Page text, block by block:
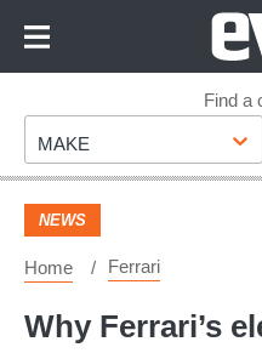
Footer
Find a
Make
MAKE
NEWS
Home Ferrari
Why Ferrari’s